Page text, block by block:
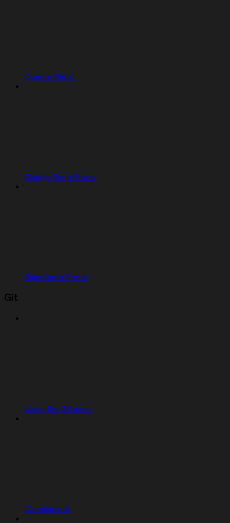
Open in Replit
Google Suite Errors
Salesforce Errors
Git
Using the Git pane
Checkpoints